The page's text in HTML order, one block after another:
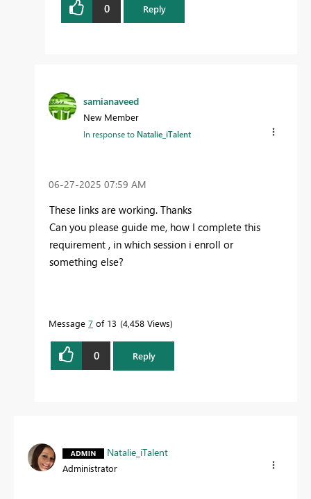
0 Reply
samianaveed
New Member
In response to Natalie_iTalent
‎06-27-2025 07:59 AM
These links are working. Thanks
Can you please guide me, how I complete this
requirement , in which session i enroll or
something else?
Message 7 of 13 4,458 Views
0 Reply
Natalie_iTalent
Administrator